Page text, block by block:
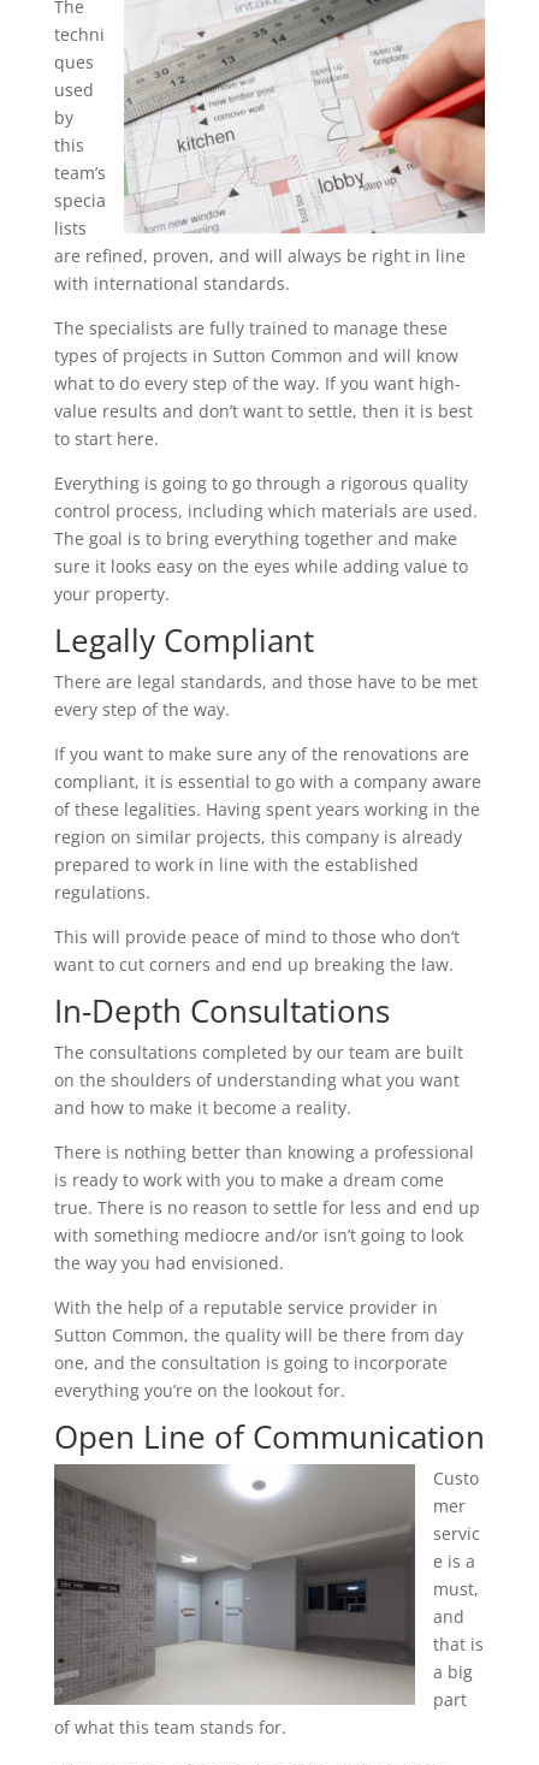
The
techni
ques
used
by
this
team’s
specia
lists
are refined, proven, and will always be right in line
with international standards.
The specialists are fully trained to manage these
types of projects in Sutton Common and will know
what to do every step of the way. If you want high-
value results and don’t want to settle, then it is best
to start here.
Everything is going to go through a rigorous quality
control process, including which materials are used.
The goal is to bring everything together and make
sure it looks easy on the eyes while adding value to
your property.
Legally Compliant
There are legal standards, and those have to be met
every step of the way.
If you want to make sure any of the renovations are
compliant, it is essential to go with a company aware
of these legalities. Having spent years working in the
region on similar projects, this company is already
prepared to work in line with the established
regulations.
This will provide peace of mind to those who don’t
want to cut corners and end up breaking the law.
In-Depth Consultations
The consultations completed by our team are built
on the shoulders of understanding what you want
and how to make it become a reality.
There is nothing better than knowing a professional
is ready to work with you to make a dream come
true. There is no reason to settle for less and end up
with something mediocre and/or isn’t going to look
the way you had envisioned.
With the help of a reputable service provider in
Sutton Common, the quality will be there from day
one, and the consultation is going to incorporate
everything you’re on the lookout for.
Open Line of Communication
Custo
mer
servic
e is a
must,
and
that is
a big
part
of what this team stands for.